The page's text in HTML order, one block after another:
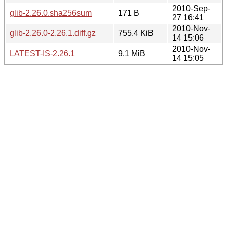
glib-2.26.0.sha256sum
171 B
2010-Sep-
27 16:41
glib-2.26.0-2.26.1.diff.gz
755.4 KiB
2010-Nov-
14 15:06
LATEST-IS-2.26.1
9.1 MiB
2010-Nov-
14 15:05